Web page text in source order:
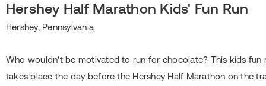
Hershey Half Marathon Kids' Fun Run
Hershey, Pennsylvania
Who wouldn't be motivated to run for chocolate? This kids fun
takes place the day before the Hershey Half Marathon on the